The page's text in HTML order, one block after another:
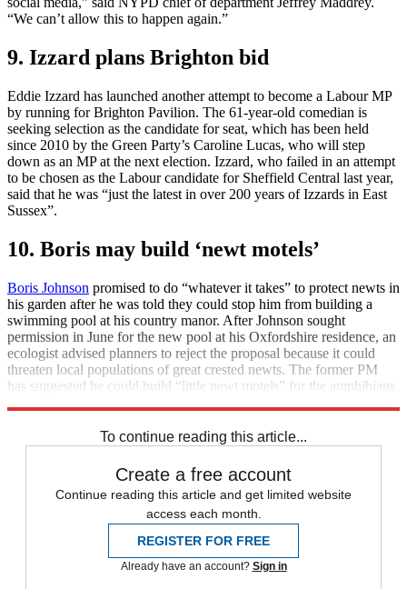
“We can’t allow this to happen again.”
9. Izzard plans Brighton bid
Eddie Izzard has launched another attempt to become a Labour MP
by running for Brighton Pavilion. The 61-year-old comedian is
seeking selection as the candidate for seat, which has been held
since 2010 by the Green Party’s Caroline Lucas, who will step
down as an MP at the next election. Izzard, who failed in an attempt
to be chosen as the Labour candidate for Sheffield Central last year,
said that he was “just the latest in over 200 years of Izzards in East
Sussex”.
10. Boris may build ‘newt motels’
Boris Johnson promised to do “whatever it takes” to protect newts in
his garden after he was told they could stop him from building a
swimming pool at his country manor. After Johnson sought
permission in June for the new pool at his Oxfordshire residence, an
ecologist advised planners to reject the proposal because it could
threaten local populations of great crested newts. The former PM
has suggested he could build “little newt motels” for the amphibians
To continue reading this article...
Create a free account
Continue reading this article and get limited website
access each month.
REGISTER FOR FREE
Already have an account? Sign in